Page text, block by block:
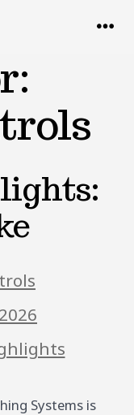
Systems is